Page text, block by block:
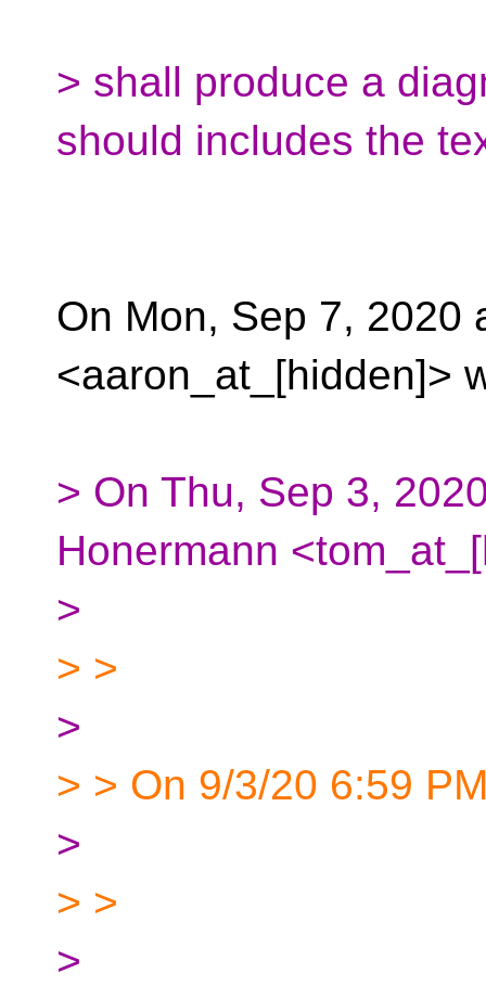
> shall produce a
should includes the
On Mon, Sep 7, 2020
<aaron_at_[hidden]>
> On Thu, Sep 3,
Honermann
>
> >
>
> > On 9/3/20 6:59
>
> >
>